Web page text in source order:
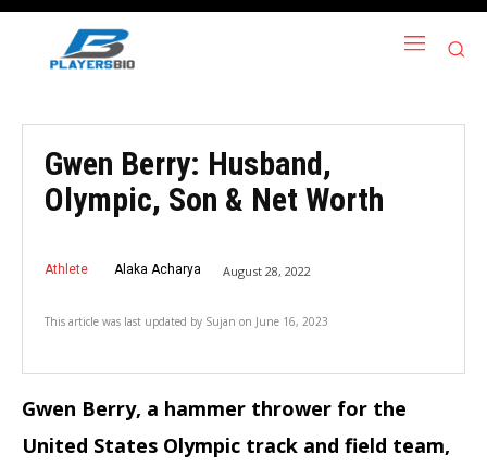
Gwen Berry: Husband,
Olympic, Son & Net Worth
Athlete Alaka Acharya August 28, 2022
This article was last updated by Sujan on June 16, 2023
Gwen Berry, a hammer thrower for the
United States Olympic track and field team,